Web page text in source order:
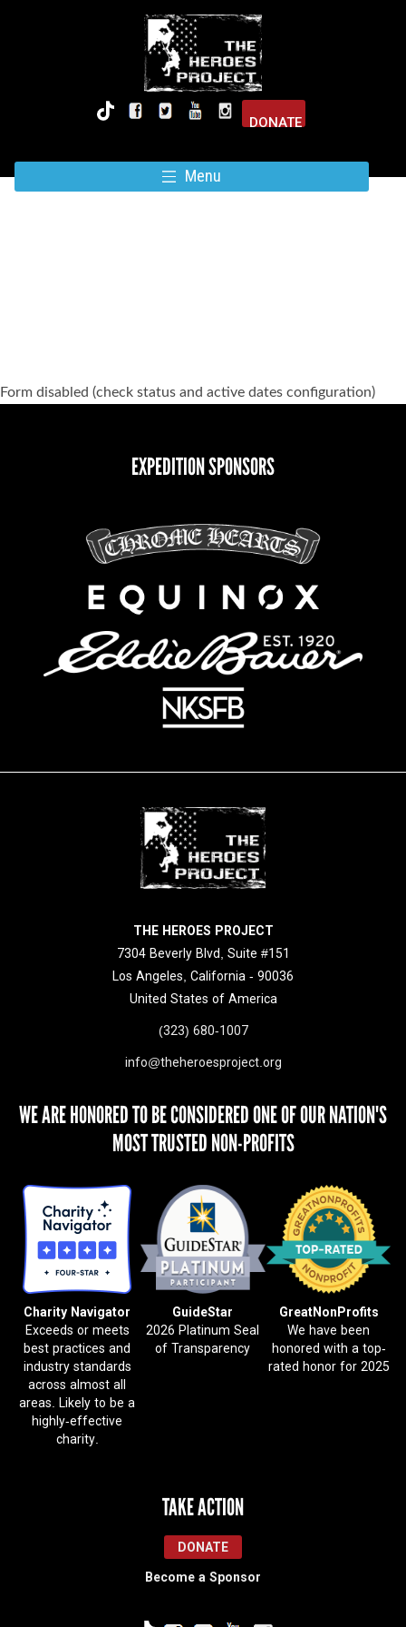
DONATE
Menu
Form disabled (check status and active dates configuration)
EXPEDITION SPONSORS
THE HEROES PROJECT
7304 Beverly Blvd, Suite #151
Los Angeles, California - 90036
United States of America
(323) 680-1007
info@theheroesproject.org
WE ARE HONORED TO BE CONSIDERED ONE OF OUR NATION'S
MOST TRUSTED NON-PROFITS
Charity Navigator
Exceeds or meets
best practices and
industry standards
across almost all
areas. Likely to be a
highly-effective
charity.
GuideStar
2026 Platinum Seal
of Transparency
GreatNonProfits
We have been
honored with a top-
rated honor for 2025
TAKE ACTION
DONATE
Become a Sponsor
Climb for Heroes
Documentary Update
Veteran Retreat Center
Newsletter